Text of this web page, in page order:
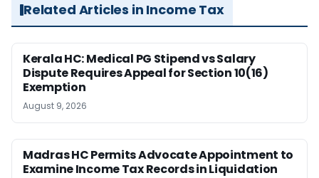
Related Articles in Income Tax
Kerala HC: Medical PG Stipend vs Salary
Dispute Requires Appeal for Section 10(16)
Exemption
August 9, 2026
Madras HC Permits Advocate Appointment to
Examine Income Tax Records in Liquidation